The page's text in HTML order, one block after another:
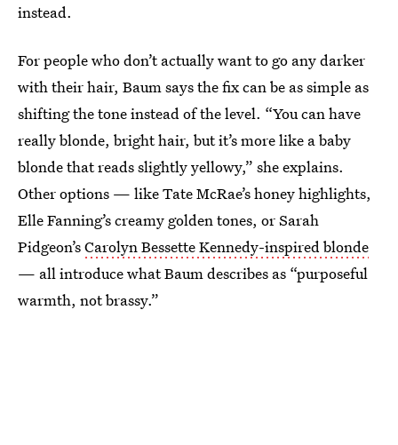
instead.
For people who don’t actually want to go any darker
with their hair, Baum says the fix can be as simple as
shifting the tone instead of the level. “You can have
really blonde, bright hair, but it’s more like a baby
blonde that reads slightly yellowy,” she explains.
Other options — like Tate McRae’s honey highlights,
Elle Fanning’s creamy golden tones, or Sarah
Pidgeon’sCarolyn Bessette Kennedy-inspired blonde
— all introduce what Baum describes as “purposeful
warmth, not brassy.”